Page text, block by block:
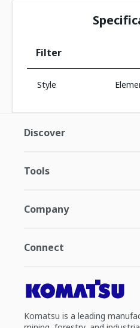
Filter
Style
Discover
Tools
Company
Connect
Komatsu is a leading